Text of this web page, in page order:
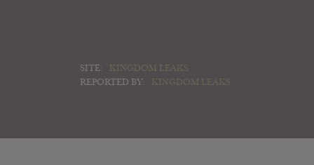
SITE:
KINGDOM LEAKS
REPORTED BY:
KINGDOM LEAKS